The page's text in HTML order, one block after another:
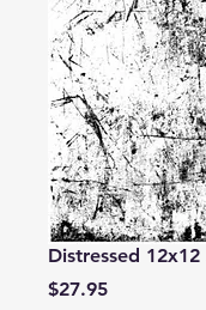
Distressed
$27.95Price